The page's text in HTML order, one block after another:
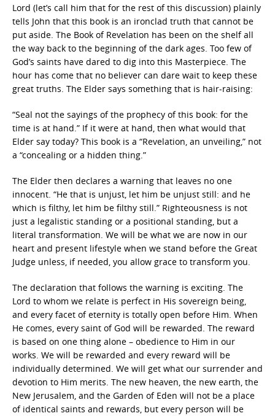
Lord (let’s call him that for the rest of this discussion) plainly
tells John that this book is an ironclad truth that cannot be
put aside. The Book of Revelation has been on the shelf all
the way back to the beginning of the dark ages. Too few of
God’s saints have dared to dig into this Masterpiece. The
hour has come that no believer can dare wait to keep these
great truths. The Elder says something that is hair-raising:
“Seal not the sayings of the prophecy of this book: for the
time is at hand.” If it were at hand, then what would that
Elder say today? This book is a “Revelation, an unveiling,” not
a “concealing or a hidden thing.”
The Elder then declares a warning that leaves no one
innocent. “He that is unjust, let him be unjust still: and he
which is filthy, let him be filthy still.” Righteousness is not
just a legalistic standing or a positional standing, but a
literal transformation. We will be what we are now in our
heart and present lifestyle when we stand before the Great
Judge unless, if needed, you allow grace to transform you.
The declaration that follows the warning is exciting. The
Lord to whom we relate is perfect in His sovereign being,
and every facet of eternity is totally open before Him. When
He comes, every saint of God will be rewarded. The reward
is based on one thing alone – obedience to Him in our
works. We will be rewarded and every reward will be
individually determined. We will get what our surrender and
devotion to Him merits. The new heaven, the new earth, the
New Jerusalem, and the Garden of Eden will not be a place
of identical saints and rewards, but every person will be